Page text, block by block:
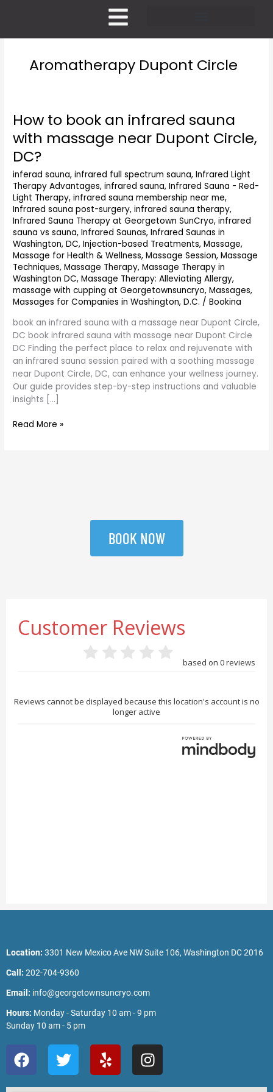
Aromatherapy Dupont Circle
How to book an infrared sauna
with massage near Dupont Circle,
DC?
inferad sauna,infrared full spectrum sauna,Infrared Light
Therapy Advantages,infrared sauna,Infrared Sauna - Red-
Light Therapy,infrared sauna membership near me,
Infrared sauna post-surgery,infrared sauna therapy,
Infrared Sauna Therapy at Georgetown SunCryo,infrared
sauna vs sauna,Infrared Saunas,Infrared Saunas in
Washington, DC,Injection-based Treatments,Massage,
Massage for Health & Wellness,Massage Session,Massage
Techniques,Massage Therapy,Massage Therapy in
Washington DC,Massage Therapy: Alleviating Allergy,
massage with cupping at Georgetownsuncryo,Massages,
Massages for Companies in Washington, D.C. /Bookina
book an infrared sauna with a massage near Dupont Circle,
DC book infrared sauna with massage near Dupont Circle
DC Finding the perfect place to relax and rejuvenate with
an infrared sauna session paired with a soothing massage
near Dupont Circle, DC, can enhance your wellness journey.
Our guide provides step-by-step instructions and valuable
insights […]
How
book
an
infrared
sauna
with
massage
near
Dupont
Circle,
DC?
Read More »
BOOK NOW
Location: 3301 New Mexico Ave NW Suite 106, Washington DC 2016
Call: 202-704-9360
Email: info@georgetownsuncryo.com
Hours: Monday - Saturday 10 am - 9 pm
Sunday 10 am - 5 pm
F
a
c
T
w
i
Y
e
l
I
n
s